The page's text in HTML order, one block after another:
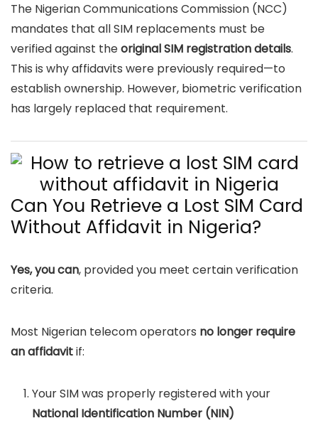
The Nigerian Communications Commission (NCC)
mandates that all SIM replacements must be
verified against theoriginal SIM registration details.
This is why affidavits were previously required—to
establish ownership. However, biometric verification
has largely replaced that requirement.
Can You Retrieve a Lost SIM Card
Without Affidavit in Nigeria?
Yes, you can, provided you meet certain verification
criteria.
Most Nigerian telecom operators no longer require
an affidavitif:
Your SIM was properly registered with your
National Identification Number (NIN)